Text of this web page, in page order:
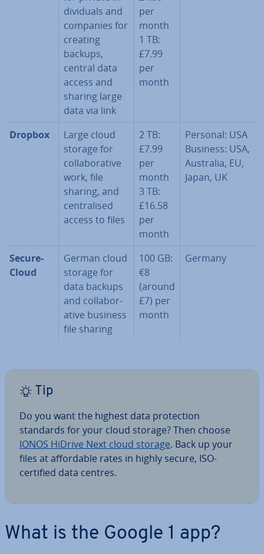
di­vidu­als and
companies for
creating
backups,
central data
access and
sharing large
data via link
per
month
1 TB:
£7.99
per
month
Dropbox
Large cloud
storage for
col­lab­or­at­ive
work, file
sharing, and
cent­ral­ised
access to files
2 TB:
£7.99
per
month
3 TB:
£16.58
per
month
Personal: USA
Business: USA,
Australia, EU,
Japan, UK
Se­cure­
Cloud
German cloud
storage for
data backups
and col­lab­or­
at­ive business
file sharing
100 GB:
€8
(around
£7) per
month
Germany
Tip
Do you want the highest data pro­tec­tion
standards for your cloud storage? Then choose
IONOS HiDrive Next cloud storage. Back up your
files at af­ford­able rates in highly secure, ISO-
certified data centres.
What is the Google 1 app?